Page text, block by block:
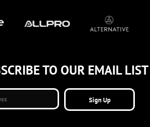
TO OUR EMAIL LIST
Sign Up